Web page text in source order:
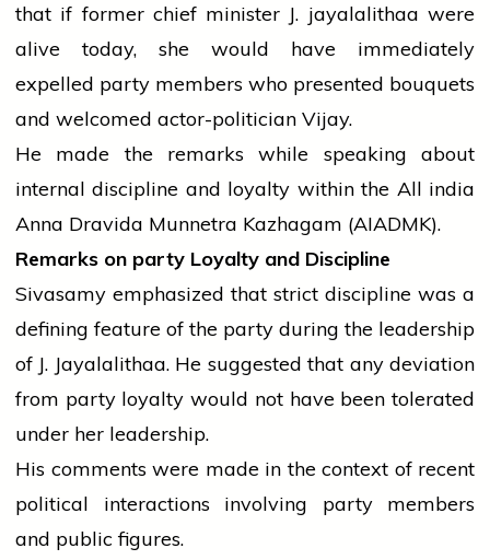
that if former chief minister J. jayalalithaa were
alive today, she would have immediately
expelled party members who presented bouquets
and welcomed actor-politician Vijay.
He made the remarks while speaking about
internal discipline and loyalty within the All india
Anna Dravida Munnetra Kazhagam (AIADMK).
Remarks on party Loyalty and Discipline
Sivasamy emphasized that strict discipline was a
defining feature of the party during the leadership
of J. Jayalalithaa. He suggested that any deviation
from partyloyalty would not have been tolerated
under her leadership.
His comments were made in the context of recent
political interactions involving partymembers
and public figures.